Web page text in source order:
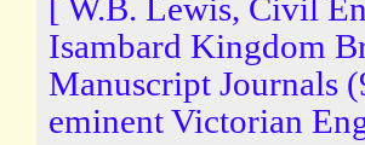
[ W.B. Lewis, Civil
Isambard Kingdom
Manuscript Journals
eminent Victorian